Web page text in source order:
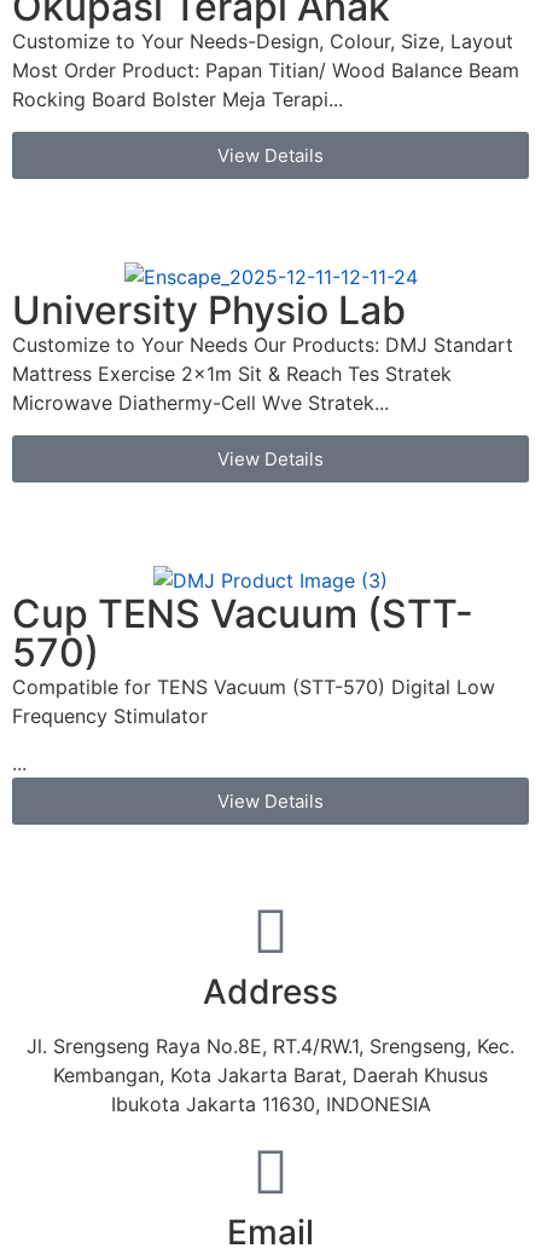
Customize to Your Needs-Design, Colour, Size, Layout
Most Order Product: Papan Titian/ Wood Balance Beam
Rocking Board Bolster Meja Terapi...
View Details
University Physio Lab
Customize to Your Needs Our Products: DMJ Standart
Mattress Exercise 2x1m Sit & Reach Tes Stratek
Microwave Diathermy-Cell Wve Stratek...
View Details
Cup TENS Vacuum (STT-
570)
Compatible for TENS Vacuum (STT-570) Digital Low
Frequency Stimulator
...
View Details
Address
Jl. Srengseng Raya No.8E, RT.4/RW.1, Srengseng, Kec.
Kembangan, Kota Jakarta Barat, Daerah Khusus
Ibukota Jakarta 11630, INDONESIA
Email